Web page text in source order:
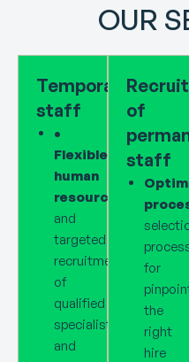
OUR
Temporary
staff
•
Flexible
human
resources:
and
targeted
recruitment
of
qualified
specialists
and
of
staff
for
the
right
hire